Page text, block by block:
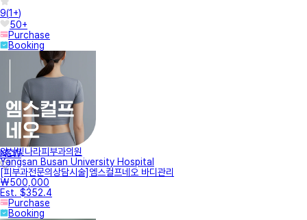
9(1+)
50+
Purchase
Booking
NEW
양산빛나라피부과의원
Yangsan Busan University Hospital
[피부과전문의상담시술]엠스컬프네오 바디관리
₩500,000
Est. $352.4
Purchase
Booking